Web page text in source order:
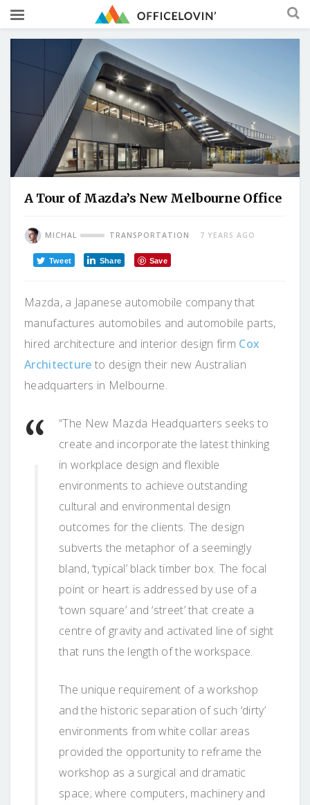
A Tour of Mazda’s New Melbourne Office
MICHAL TRANSPORTATION 7 YEARS AGO
Tweet Share Save
Mazda, a Japanese automobile company that
manufactures automobiles and automobile parts,
hired architecture and interior design firm Cox
Architecture to design their new Australian
headquarters in Melbourne.
“The New Mazda Headquarters seeks to
create and incorporate the latest thinking
in workplace design and flexible
environments to achieve outstanding
cultural and environmental design
outcomes for the clients. The design
subverts the metaphor of a seemingly
bland, ‘typical’ black timber box. The focal
point or heart is addressed by use of a
‘town square’ and ‘street’ that create a
centre of gravity and activated line of sight
that runs the length of the workspace.
The unique requirement of a workshop
and the historic separation of such ‘dirty’
environments from white collar areas
provided the opportunity to reframe the
workshop as a surgical and dramatic
space; where computers, machinery and